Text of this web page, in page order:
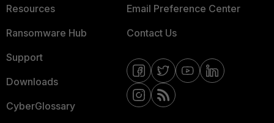
Resources
Ransomware Hub
Support
Downloads
CyberGlossary
Email Preference Center
Contact Us